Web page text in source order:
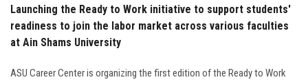
Launching the Ready to Work initiative to support students'
readiness to join the labor market across various faculties
at Ain Shams University
ASU Career Center is organizing the first edition of the Ready to Work